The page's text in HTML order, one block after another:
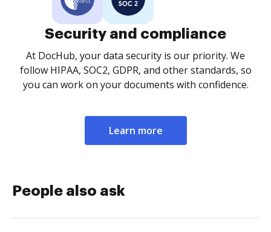
Security and compliance
At DocHub, your data security is our priority. We
follow HIPAA, SOC2, GDPR, and other standards, so
you can work on your documents with confidence.
Learn more
People also ask